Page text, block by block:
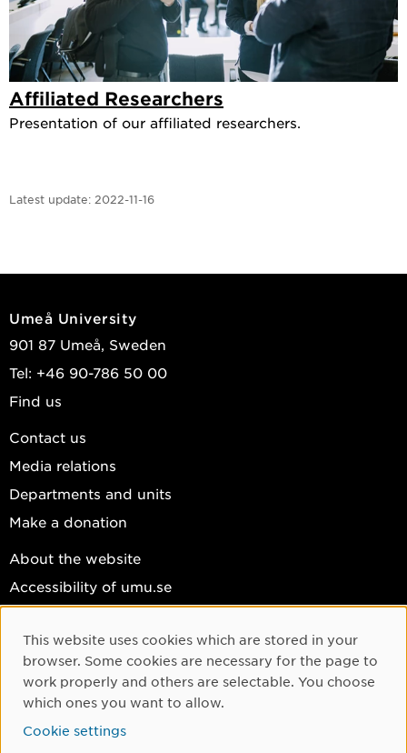
Affiliated Researchers
Presentation of our affiliated researchers.
Latest update: 2022-11-16
Umeå University
901 87 Umeå, Sweden
Tel: +46 90-786 50 00
Find us
Contact us
Media relations
Departments and units
Make a donation
About the website
Accessibility of umu.se
Cookie settings
Facebook
Instagram
YouTube
Cookie Consent
This website uses cookies which are stored in your
browser. Some cookies are necessary for the page to
work properly and others are selectable. You choose
which ones you want to allow.
Cookie settings